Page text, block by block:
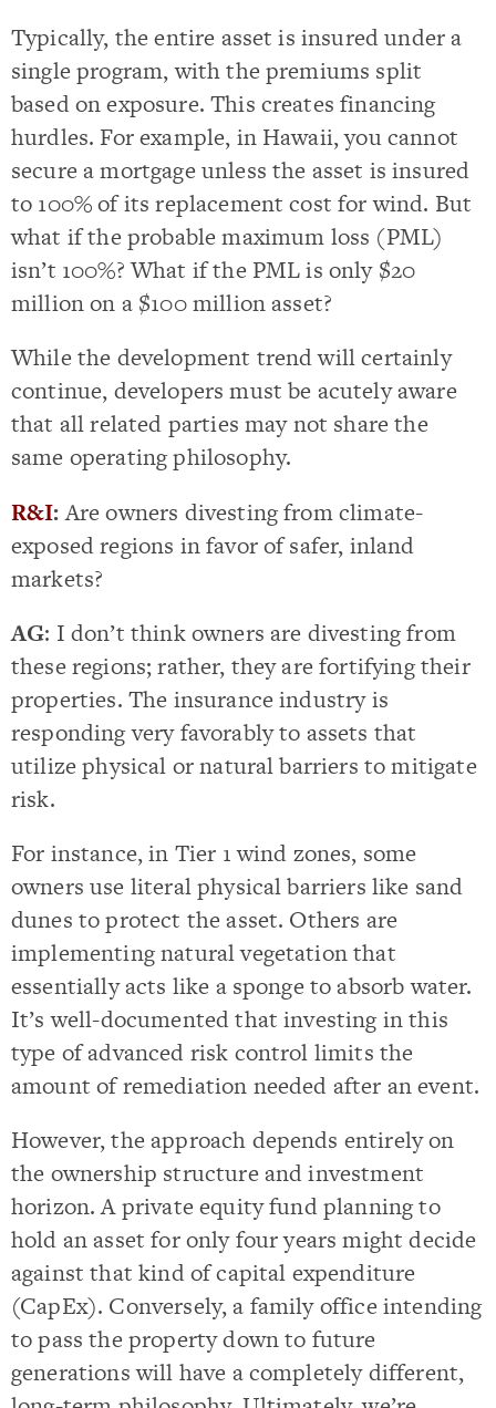
Typically, the entire asset is insured under a
single program, with the premiums split
based on exposure. This creates financing
hurdles. For example, in Hawaii, you cannot
secure a mortgage unless the asset is insured
to 100% of its replacement cost for wind. But
what if the probable maximum loss (PML)
isn’t 100%? What if the PML is only $20
million on a $100 million asset?
While the development trend will certainly
continue, developers must be acutely aware
that all related parties may not share the
same operating philosophy.
R&I:Are owners divesting from climate-
exposed regions in favor of safer, inland
markets?
AG: I don’t think owners are divesting from
these regions; rather, they are fortifying their
properties. The insurance industry is
responding very favorably to assets that
utilize physical or natural barriers to mitigate
risk.
For instance, in Tier 1 wind zones, some
owners use literal physical barriers like sand
dunes to protect the asset. Others are
implementing natural vegetation that
essentially acts like a sponge to absorb water.
It’s well-documented that investing in this
type of advanced risk control limits the
amount of remediation needed after an event.
However, the approach depends entirely on
the ownership structure and investment
horizon. A private equity fund planning to
hold an asset for only four years might decide
against that kind of capital expenditure
(CapEx). Conversely, a family office intending
to pass the property down to future
generations will have a completely different,